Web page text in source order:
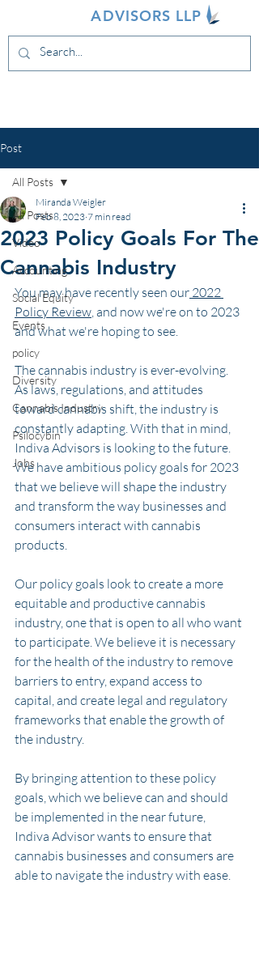
INDIVAADVISORS LLP
Post
All Posts
Video
Accounting
Social Equity
Events
policy
Diversity
Cannabis Industry
Psilocybin
Jobs
All Posts
2023 Policy Goals For The
Cannabis Industry
Miranda Weigler
Feb 8, 2023 7 min read
You may have recently seen our 2022
Policy Review, and now we're on to 2023
and what we're hoping to see.
The cannabis industry is ever-evolving.
As laws, regulations, and attitudes
toward cannabis shift, the industry is
constantly adapting. With that in mind,
Indiva Advisors is looking to the future.
We have ambitious policy goals for 2023
that we believe will shape the industry
and transform the way businesses and
consumers interact with cannabis
products.
Our policy goals look to create a more
equitable and productive cannabis
industry, one that is open to all who want
to participate. We believe it is necessary
for the health of the industry to remove
barriers to entry, expand access to
capital, and create legal and regulatory
frameworks that enable the growth of
the industry.
By bringing attention to these policy
goals, which we believe can and should
be implemented in the near future,
Indiva Advisor wants to ensure that
cannabis businesses and consumers are
able to navigate the industry with ease.